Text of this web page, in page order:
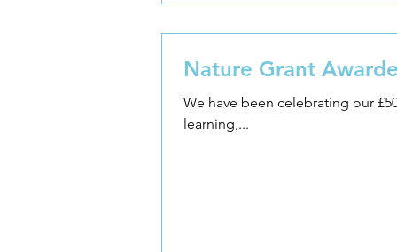
Nature Grant
We have been celebrating our £500 nature grant! 'Learning through Landscapes' is a
learning,...